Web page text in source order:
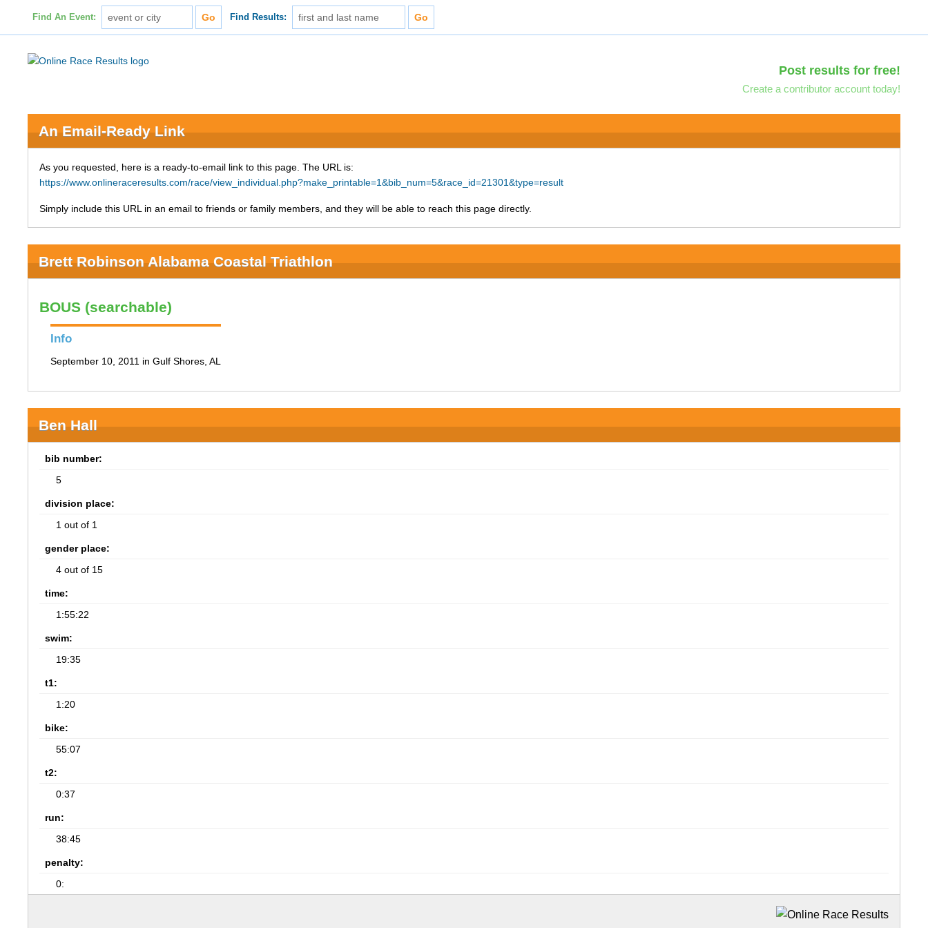
Find An Event: Find Results:
Post results for free!
Create a contributor account today!
An Email-Ready Link
As you requested, here is a ready-to-email link to this page. The URL is:
https://www.onlineraceresults.com/race/view_individual.php?make_printable=1&bib_num=5&race_id=21301&type=result
Simply include this URL in an email to friends or family members, and they will be able to reach this page directly.
Brett Robinson Alabama Coastal Triathlon
BOUS (searchable)
Info
September 10, 2011 in Gulf Shores, AL
Ben Hall
bib number:
5
division place:
1 out of 1
gender place:
4 out of 15
time:
1:55:22
swim:
19:35
t1:
1:20
bike:
55:07
t2:
0:37
run:
38:45
penalty:
0: